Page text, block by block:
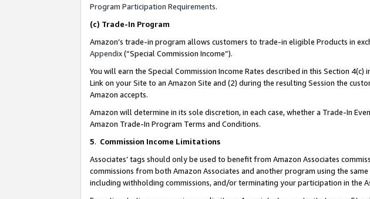
Program Participation Requirements.
(c) Trade-In Program
Amazon’s trade-in program allows customers to trade-in eligible Products in
Appendix(“Special Commission Income”).
You will earn the Special Commission Income Rates described in this Section
Link on your Site to an Amazon Site and (2) during the resulting Session the
Amazon accepts.
Amazon will determine in its sole discretion, in each case, whether a Trade-In
Amazon Trade-In Program Terms and Conditions.
5. Commission Income Limitations
Associates’ tags should only be used to benefit from Amazon Associates
commissions from both Amazon Associates and another program using the
including withholding commissions, and/or terminating your participation in the